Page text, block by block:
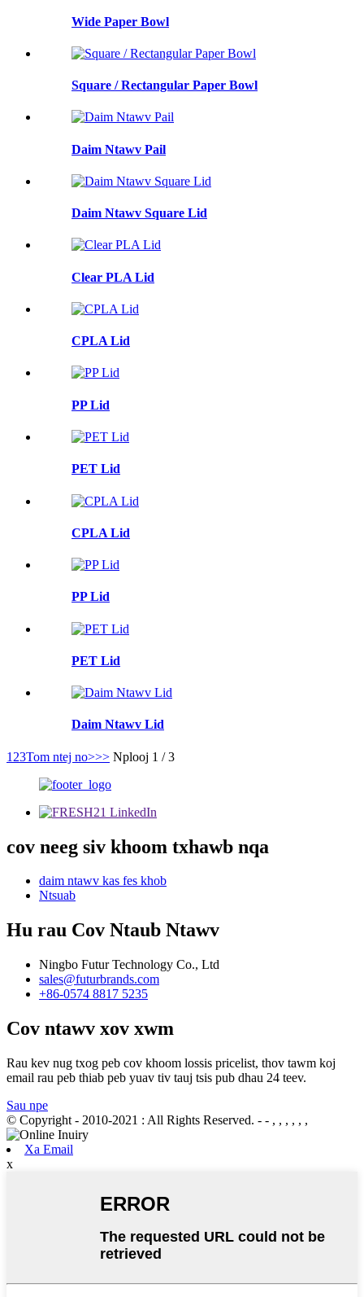
Wide Paper Bowl
Square / Rectangular Paper Bowl
Daim Ntawv Pail
Daim Ntawv Square Lid
Clear PLA Lid
CPLA Lid
PP Lid
PET Lid
CPLA Lid
PP Lid
PET Lid
Daim Ntawv Lid
1 23Tom ntej no>>> Nplooj 1 / 3
cov neeg siv khoom txhawb nqa
daim ntawv kas fes khob
Ntsuab
Hu rau Cov Ntaub Ntawv
Ningbo Futur Technology Co., Ltd
sales@futurbrands.com
+86-0574 8817 5235
Cov ntawv xov xwm
Rau kev nug txog peb cov khoom lossis pricelist, thov tawm koj
email rau peb thiab peb yuav tiv tauj tsis pub dhau 24 teev.
Sau npe
© Copyright - 2010-2021 : All Rights Reserved. - - , , , , , ,
Xa Email
x